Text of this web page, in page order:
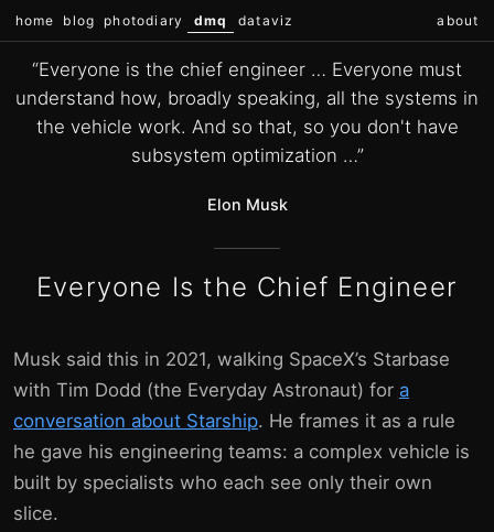
home blog photodiary dmq dataviz about
“Everyone is the chief engineer … Everyone must
understand how, broadly speaking, all the systems in
the vehicle work. And so that, so you don't have
subsystem optimization …”
Elon Musk
Everyone Is the Chief Engineer
Musk said this in 2021, walking SpaceX’s Starbase
with Tim Dodd (the Everyday Astronaut) for a
conversation about Starship. He frames it as a rule
he gave his engineering teams: a complex vehicle is
built by specialists who each see only their own
slice.